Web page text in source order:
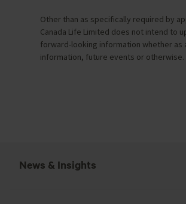
Other than as specifically required by
Canada Life Limited does not intend to
forward-looking information whether as
information, future events or otherwise.
News & Insights